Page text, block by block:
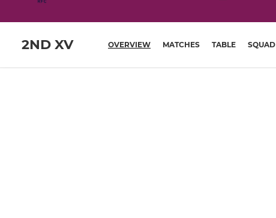
2ND XV OVERVIEW MATCHES TABLE SQUAD